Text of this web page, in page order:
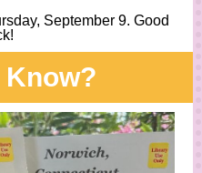
September 9. Good
Know?